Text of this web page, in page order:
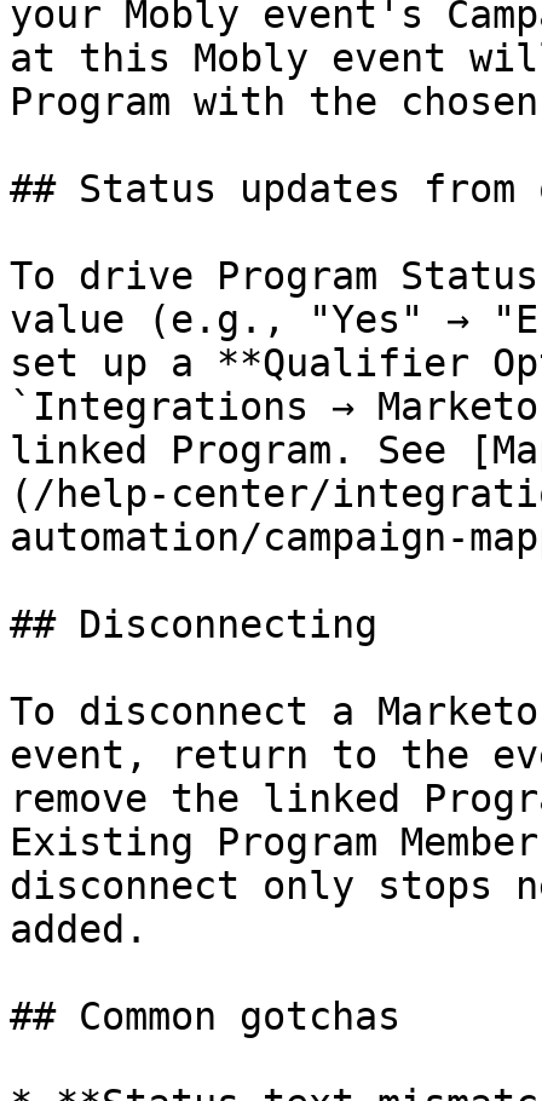
your Mobly event's
at this Mobly event
Program with the
## Status updates
To drive Program
value (e.g., "Yes" →
set up a **Qualifier
`Integrations →
linked Program. See
(/help-center/
automation/campaign-
## Disconnecting
To disconnect a
event, return to the
remove the linked
Existing Program
disconnect only stops
added.
## Common gotchas